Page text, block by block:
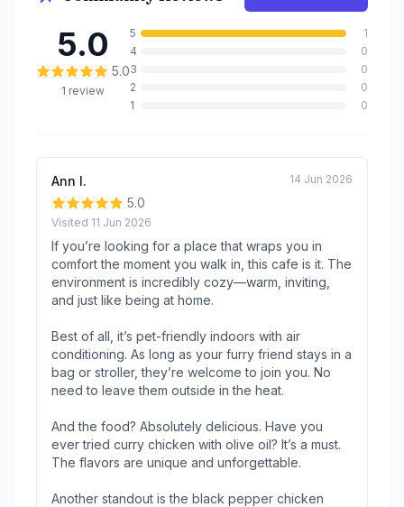
5.0
5.0
1 review
5
1
4
0
3
0
2
0
1
0
Ann l. 14 Jun 2026
5.0
Visited 11 Jun 2026
If you’re looking for a place that wraps you in
comfort the moment you walk in, this cafe is it. The
environment is incredibly cozy—warm, inviting,
and just like being at home.
Best of all, it’s pet-friendly indoors with air
conditioning. As long as your furry friend stays in a
bag or stroller, they’re welcome to join you. No
need to leave them outside in the heat.
And the food? Absolutely delicious. Have you
ever tried curry chicken with olive oil? It’s a must.
The flavors are unique and unforgettable.
Another standout is the black pepper chicken